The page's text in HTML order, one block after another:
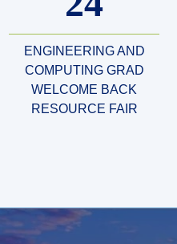
ENGINEERING AND
COMPUTING GRAD
WELCOME BACK
RESOURCE FAIR